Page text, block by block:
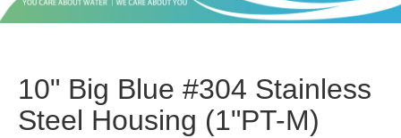
10" Big Blue #304 Stainless
Steel Housing (1"PT-M)